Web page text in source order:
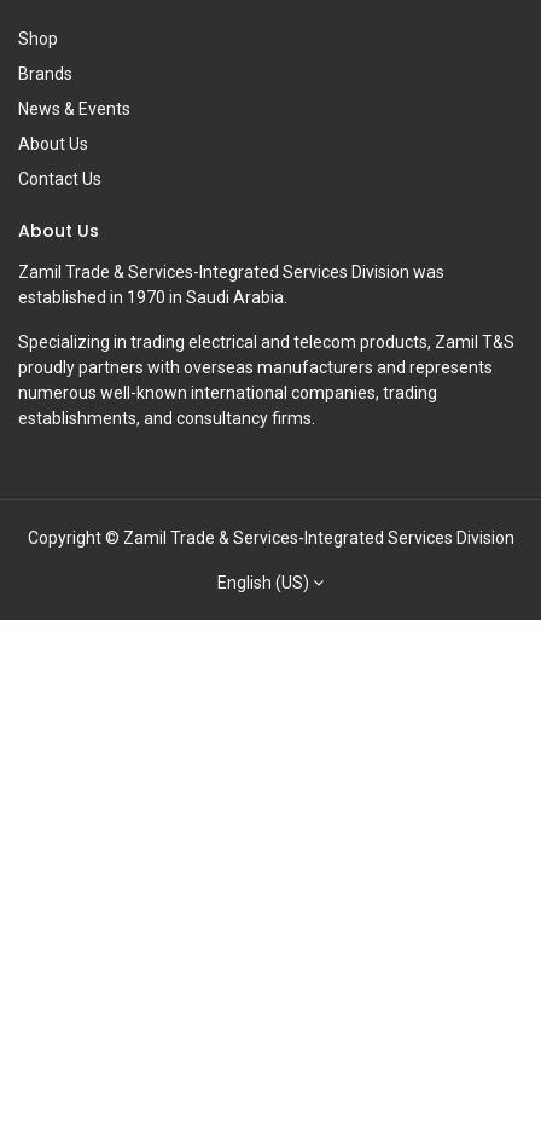
Shop
Brands
News & Events
About Us
Contact Us
About Us
Zamil Trade & Services-Integrated Services Division was
established in 1970 in Saudi Arabia.
Specializing in trading electrical and telecom products, Zamil T&S
proudly partners with overseas manufacturers and represents
numerous well-known international companies, trading
establishments, and consultancy firms.
Copyright © Zamil Trade & Services-Integrated Services Division
English (US)